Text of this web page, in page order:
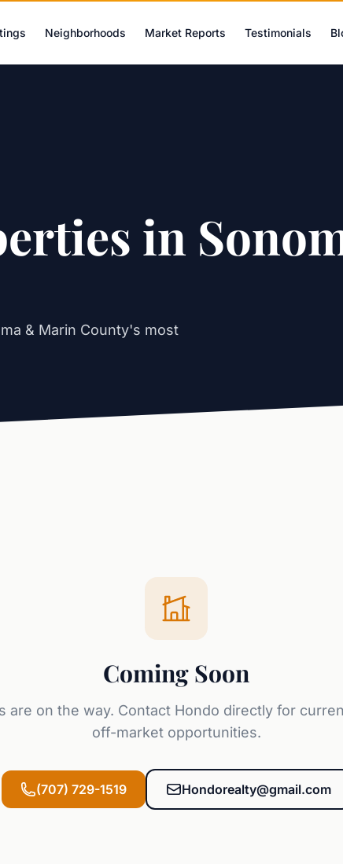
Neighborhoods Market Reports Testimonials
in
& Marin County's most
Coming Soon
are on the way. Contact Hondo directly for
off-market opportunities.
(707) 729-1519 Hondorealty@gmail.com